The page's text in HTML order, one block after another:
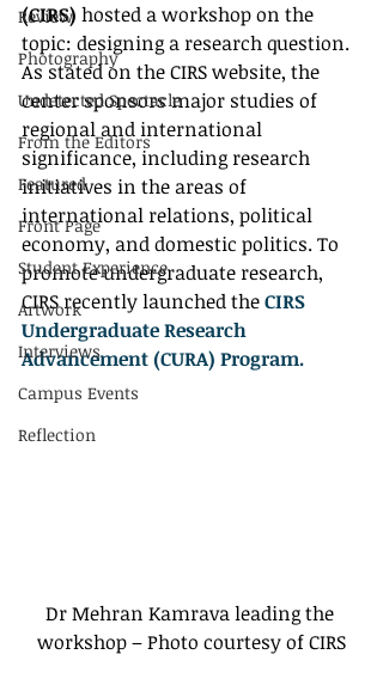
Review
Photography
Undetected Spectacle
From the Editors
Featured
Front Page
Student Experience
Artwork
Interviews
Campus Events
Reflection
(CIRS) hosted a workshop on the
topic: designing a research question.
As stated on the CIRS website, the
center sponsors major studies of
regional and international
significance, including research
initiatives in the areas of
international relations, political
economy, and domestic politics. To
promote undergraduate research,
CIRS recently launched the CIRS
Undergraduate Research
Advancement (CURA) Program.
Dr Mehran Kamrava leading the
workshop – Photo courtesy of CIRS